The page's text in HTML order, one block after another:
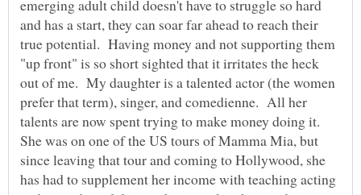
emerging adult child doesn't have to struggle so hard
and has a start, they can soar far ahead to reach their
true potential. Having money and not supporting them
"up front" is so short sighted that it irritates the heck
out of me. My daughter is a talented actor (the women
prefer that term), singer, and comedienne. All her
talents are now spent trying to make money doing it.
She was on one of the US tours of Mamma Mia, but
since leaving that tour and coming to Hollywood, she
has had to supplement her income with teaching acting